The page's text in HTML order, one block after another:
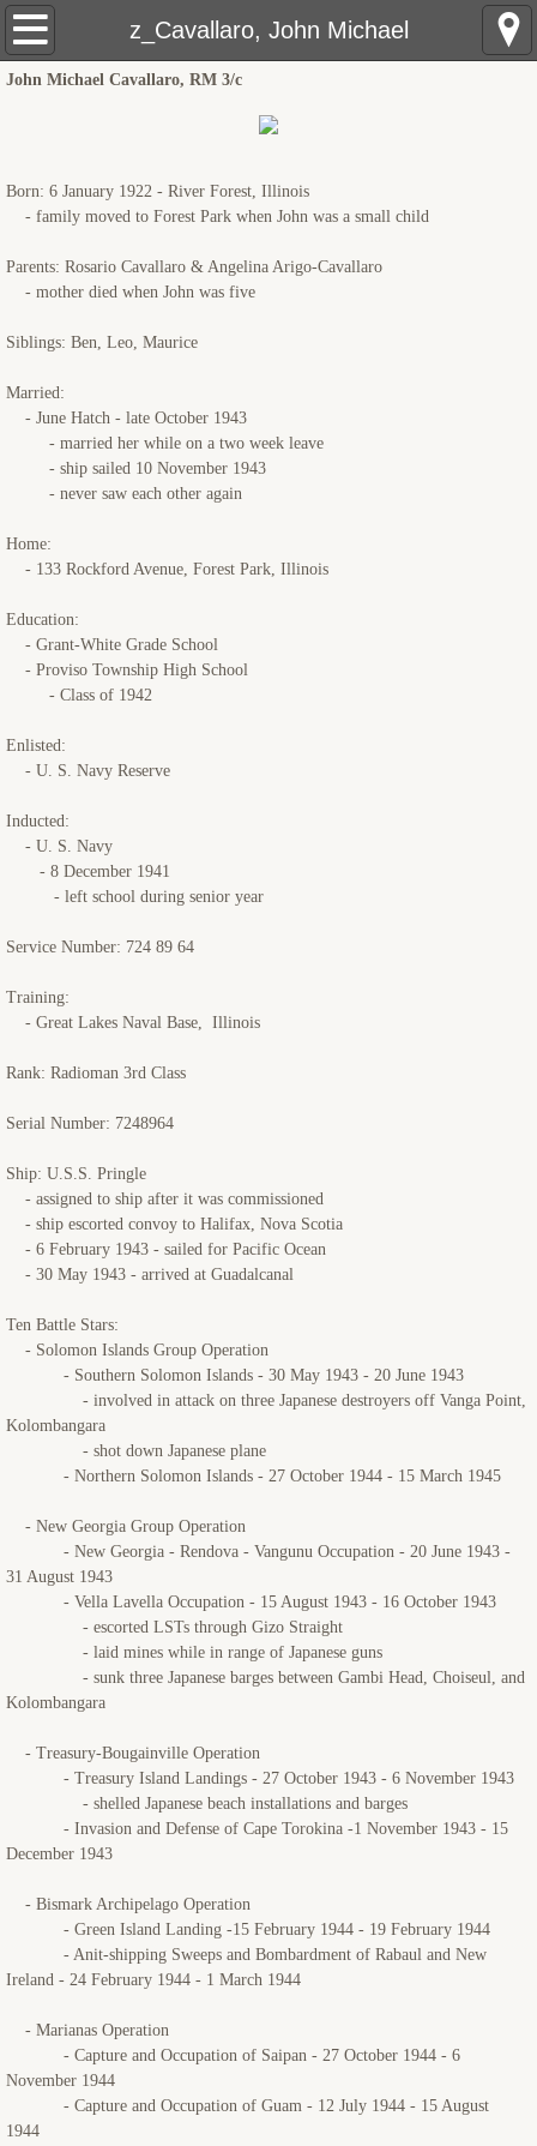
z_Cavallaro, John Michael
USS Pringle: Home
Pre Sinking
The Sinking
Rescue Ships
USS Hobson (DMS-26)
LCS(L)(3)-34
LSM(R)191
USS Starlight
USS Crescent City
Memorials
Reunions
Miscellaneous
Contact Us
John Michael Cavallaro, RM 3/c
Born: 6 January 1922 - River Forest, Illinois
- family moved to Forest Park when John was a small child
Parents: Rosario Cavallaro & Angelina Arigo-Cavallaro
- mother died when John was five
Siblings: Ben, Leo, Maurice
Married:
- June Hatch - late October 1943
- married her while on a two week leave
- ship sailed 10 November 1943
- never saw each other again
Home:
- 133 Rockford Avenue, Forest Park, Illinois
Education:
- Grant-White Grade School
- Proviso Township High School
- Class of 1942
Enlisted:
- U. S. Navy Reserve
Inducted:
- U. S. Navy
- 8 December 1941
- left school during senior year
Service Number: 724 89 64
Training:
- Great Lakes Naval Base, Illinois
Rank: Radioman 3rd Class
Serial Number: 7248964
Ship: U.S.S. Pringle
- assigned to ship after it was commissioned
- ship escorted convoy to Halifax, Nova Scotia
- 6 February 1943 - sailed for Pacific Ocean
- 30 May 1943 - arrived at Guadalcanal
Ten Battle Stars:
- Solomon Islands Group Operation
- Southern Solomon Islands - 30 May 1943 - 20 June 1943
- involved in attack on three Japanese destroyers off Vanga Point,
Kolombangara
- shot down Japanese plane
- Northern Solomon Islands - 27 October 1944 - 15 March 1945
- New Georgia Group Operation
- New Georgia - Rendova - Vangunu Occupation - 20 June 1943 -
31 August 1943
- Vella Lavella Occupation - 15 August 1943 - 16 October 1943
- escorted LSTs through Gizo Straight
- laid mines while in range of Japanese guns
- sunk three Japanese barges between Gambi Head, Choiseul, and
Kolombangara
- Treasury-Bougainville Operation
- Treasury Island Landings - 27 October 1943 - 6 November 1943
- shelled Japanese beach installations and barges
- Invasion and Defense of Cape Torokina -1 November 1943 - 15
December 1943
- Bismark Archipelago Operation
- Green Island Landing -15 February 1944 - 19 February 1944
- Anit-shipping Sweeps and Bombardment of Rabaul and New
Ireland - 24 February 1944 - 1 March 1944
- Marianas Operation
- Capture and Occupation of Saipan - 27 October 1944 - 6
November 1944
- Capture and Occupation of Guam - 12 July 1944 - 15 August
1944